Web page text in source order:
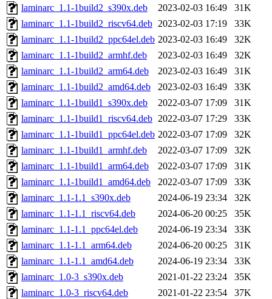
laminarc_1.1-1build2_s390x.deb
2023-02-03 16:49
31K
laminarc_1.1-1build2_riscv64.deb 2023-02-03 17:19
33K
laminarc_1.1-1build2_ppc64el.deb 2023-02-03 16:49
32K
laminarc_1.1-1build2_armhf.deb
2023-02-03 16:49
32K
laminarc_1.1-1build2_arm64.deb
2023-02-03 16:49
31K
laminarc_1.1-1build2_amd64.deb
2023-02-03 16:49
33K
laminarc_1.1-1build1_s390x.deb
2022-03-07 17:09
31K
laminarc_1.1-1build1_riscv64.deb 2022-03-07 17:29
33K
laminarc_1.1-1build1_ppc64el.deb 2022-03-07 17:09
32K
laminarc_1.1-1build1_armhf.deb
2022-03-07 17:09
32K
laminarc_1.1-1build1_arm64.deb
2022-03-07 17:09
31K
laminarc_1.1-1build1_amd64.deb
2022-03-07 17:09
33K
laminarc_1.1-1.1_s390x.deb
2024-06-19 23:34
32K
laminarc_1.1-1.1_riscv64.deb
2024-06-20 00:25
35K
laminarc_1.1-1.1_ppc64el.deb
2024-06-19 23:34
33K
laminarc_1.1-1.1_arm64.deb
2024-06-20 00:25
31K
laminarc_1.1-1.1_amd64.deb
2024-06-19 23:34
33K
laminarc_1.0-3_s390x.deb
2021-01-22 23:24
35K
laminarc_1.0-3_riscv64.deb
2021-01-22 23:54
37K